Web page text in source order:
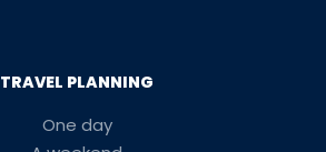
TRAVEL PLANNING
One day